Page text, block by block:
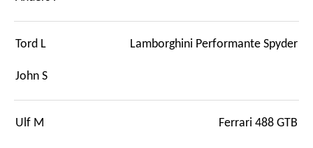
Tord L Lamborghini Performante Spyder
John S
Ulf M Ferrari 488 GTB